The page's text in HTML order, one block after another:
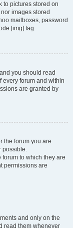
to pictures stored on
images stored
mailboxes, password
[img] tag.
you should read
every forum and within
are granted by
the forum you are
possible.
to which they are
permissions are
and only on the
read them whenever